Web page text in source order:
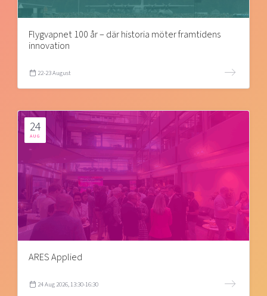
Flygvapnet 100 år – där historia möter framtidens
innovation
22-23 August
24
AUG
ARES Applied
24 Aug 2026, 13:30-16:30